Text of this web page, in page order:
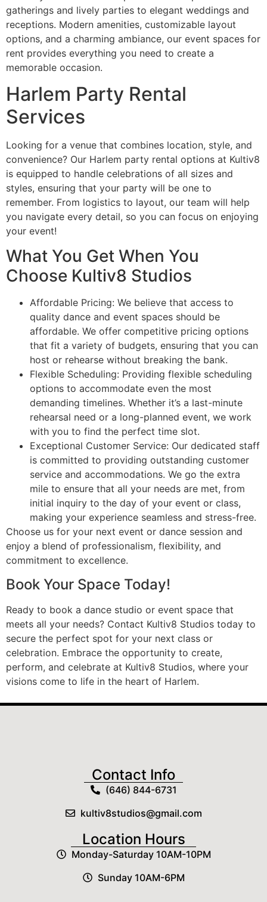
gatherings and lively parties to elegant weddings and
receptions. Modern amenities, customizable layout
options, and a charming ambiance, our event spaces for
rent provides everything you need to create a
memorable occasion.
Harlem Party Rental
Services
Looking for a venue that combines location, style, and
convenience? Our Harlem party rental options at Kultiv8
is equipped to handle celebrations of all sizes and
styles, ensuring that your party will be one to
remember. From logistics to layout, our team will help
you navigate every detail, so you can focus on enjoying
your event!
What You Get When You
Choose Kultiv8 Studios
Affordable Pricing: We believe that access to
quality dance and event spaces should be
affordable. We offer competitive pricing options
that fit a variety of budgets, ensuring that you can
host or rehearse without breaking the bank.
Flexible Scheduling: Providing flexible scheduling
options to accommodate even the most
demanding timelines. Whether it’s a last-minute
rehearsal need or a long-planned event, we work
with you to find the perfect time slot.
Exceptional Customer Service: Our dedicated staff
is committed to providing outstanding customer
service and accommodations. We go the extra
mile to ensure that all your needs are met, from
initial inquiry to the day of your event or class,
making your experience seamless and stress-free.
Choose us for your next event or dance session and
enjoy a blend of professionalism, flexibility, and
commitment to excellence.
Book Your Space Today!
Ready to book a dance studio or event space that
meets all your needs? Contact Kultiv8 Studios today to
secure the perfect spot for your next class or
celebration. Embrace the opportunity to create,
perform, and celebrate at Kultiv8 Studios, where your
visions come to life in the heart of Harlem.
Contact Info
(646) 844-6731
kultiv8studios@gmail.com
Location Hours
Monday-Saturday 10AM-10PM
Sunday 10AM-6PM